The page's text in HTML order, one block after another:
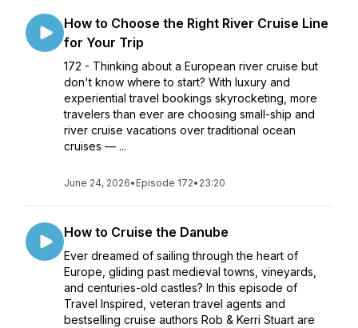
How to Choose the Right River Cruise Line
for Your Trip
172 - Thinking about a European river cruise but
don't know where to start? With luxury and
experiential travel bookings skyrocketing, more
travelers than ever are choosing small-ship and
river cruise vacations over traditional ocean
cruises — ...
June 24, 2026• Episode 172• 23:20
How to Cruise the Danube
Ever dreamed of sailing through the heart of
Europe, gliding past medieval towns, vineyards,
and centuries-old castles? In this episode of
Travel Inspired, veteran travel agents and
bestselling cruise authors Rob & Kerri Stuart are